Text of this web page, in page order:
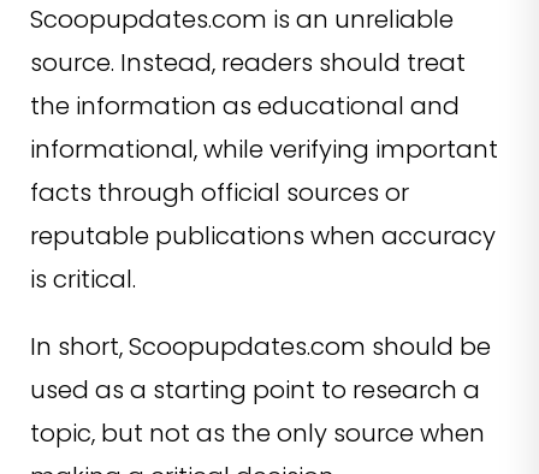
Scoopupdates.com is an unreliable
source. Instead, readers should treat
the information as educational and
informational, while verifying important
facts through official sources or
reputable publications when accuracy
is critical.
In short, Scoopupdates.com should be
used as a starting point to research a
topic, but not as the only source when